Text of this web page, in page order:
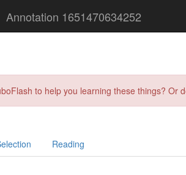
Annotation 1651470634252
to help you learning these things?
Reading